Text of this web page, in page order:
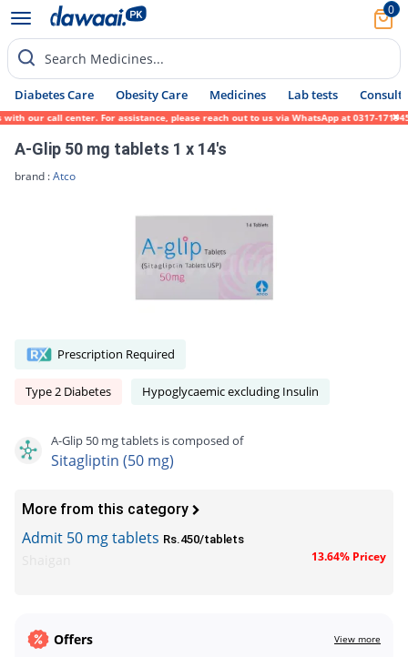
0
Search Medicines...
Diabetes Care Obesity Care Medicines Lab tests Consult
call center. For assistance, please reach out to us via WhatsApp at 0317-1719452.
A-Glip 50 mg tablets 1 x 14's
brand :Atco
Prescription Required
Type 2 Diabetes Hypoglycaemic excluding Insulin
A-Glip 50 mg tablets is composed of
Sitagliptin (50 mg)
More from this category
Admit 50 mg tablets Rs.450/tablets
13.64% Pricey
Offers View more